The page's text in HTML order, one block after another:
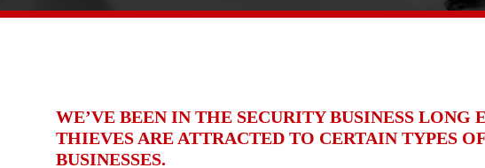
WE’VE BEEN IN THE SECURITY BUSINESS
THIEVES ARE ATTRACTED TO CERTAIN TYPES
BUSINESSES.